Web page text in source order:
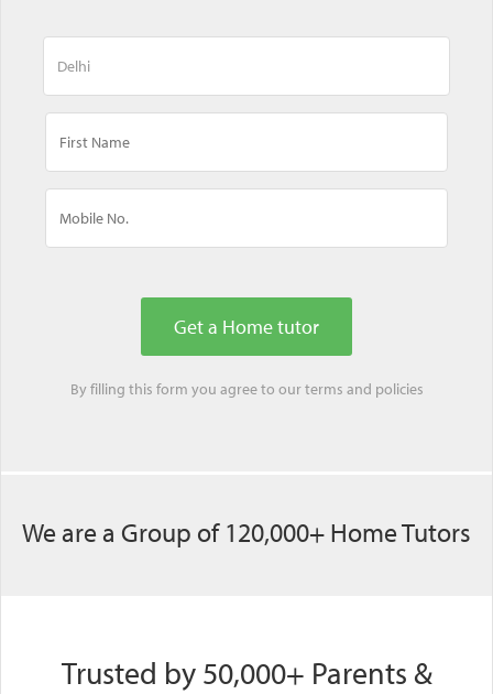
By filling this form you agree to ourterms and policies
We are a Group of 120,000+ Home Tutors
Trusted by 50,000+ Parents &